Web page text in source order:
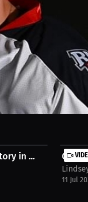
to the recovery
https://
in ...
11 Jul